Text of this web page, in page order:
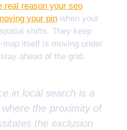
real reason your seo
your pin when your
shifts. They keep
itself is moving under
ahead of the grid.
in local search is a
the proximity of
the exclusion